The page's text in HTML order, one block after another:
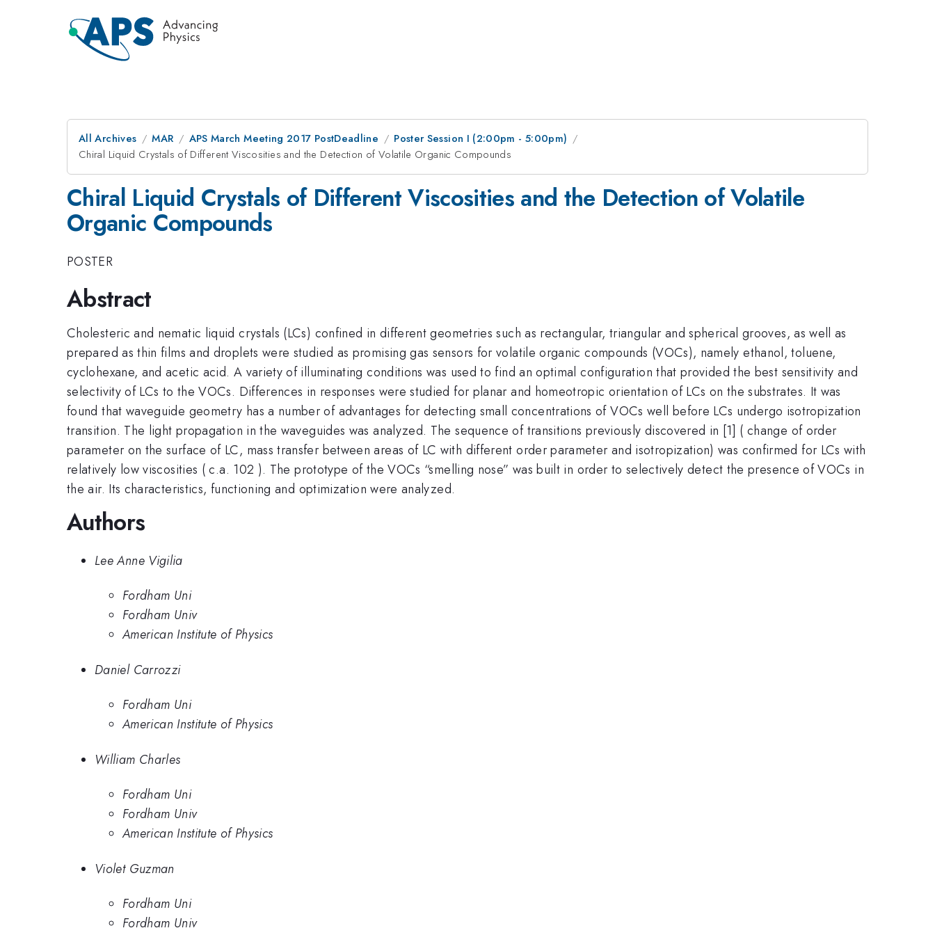
All Archives MAR APS March Meeting 2017 PostDeadline
Poster Session I (2:00pm - 5:00pm)
Chiral Liquid Crystals of Different Viscosities and the Detection of Volatile Organic Compounds
Chiral Liquid Crystals of Different Viscosities and the Detection of Volatile
Organic Compounds
POSTER
Abstract
Cholesteric and nematic liquid crystals (LCs) confined in different geometries such as rectangular, triangular and spherical grooves, as well as
prepared as thin films and droplets were studied as promising gas sensors for volatile organic compounds (VOCs), namely ethanol, toluene,
cyclohexane, and acetic acid. A variety of illuminating conditions was used to find an optimal configuration that provided the best sensitivity and
selectivity of LCs to the VOCs. Differences in responses were studied for planar and homeotropic orientation of LCs on the substrates. It was
found that waveguide geometry has a number of advantages for detecting small concentrations of VOCs well before LCs undergo isotropization
transition. The light propagation in the waveguides was analyzed. The sequence of transitions previously discovered in [1] ( change of order
parameter on the surface of LC, mass transfer between areas of LC with different order parameter and isotropization) was confirmed for LCs with
relatively low viscosities ( c.a. 102 ). The prototype of the VOCs “smelling nose” was built in order to selectively detect the presence of VOCs in
the air. Its characteristics, functioning and optimization were analyzed.
Authors
Lee Anne Vigilia
Fordham Uni
Fordham Univ
American Institute of Physics
Daniel Carrozzi
Fordham Uni
American Institute of Physics
William Charles
Fordham Uni
Fordham Univ
American Institute of Physics
Violet Guzman
Fordham Uni
Fordham Univ